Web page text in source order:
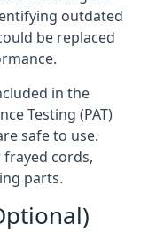
outdated
be replaced
in the
Testing (PAT)
safe to use.
cords,
parts.